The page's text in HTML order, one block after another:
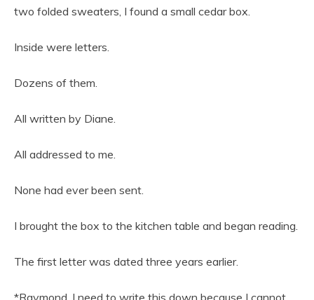
two folded sweaters, I found a small cedar box.
Inside were letters.
Dozens of them.
All written by Diane.
All addressed to me.
None had ever been sent.
I brought the box to the kitchen table and began reading.
The first letter was dated three years earlier.
*Raymond, I need to write this down because I cannot